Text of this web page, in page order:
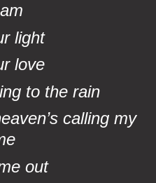
light
love
to the rain
calling my
out